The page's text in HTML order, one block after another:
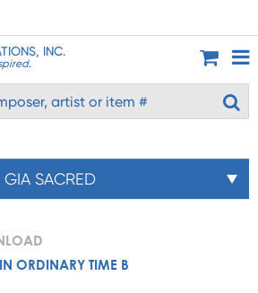
INC.
GIA SACRED
ORDINARY TIME B